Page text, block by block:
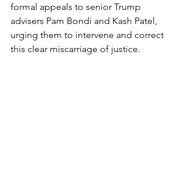
formal appeals to senior Trump
advisers Pam Bondi and Kash Patel,
urging them to intervene and correct
this clear miscarriage of justice.